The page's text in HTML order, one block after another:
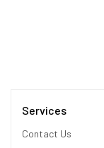
Services
Contact Us